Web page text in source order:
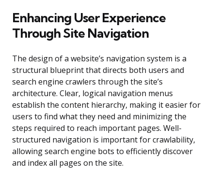
Enhancing User Experience
Through Site Navigation
The design of a website’s navigation system is a
structural blueprint that directs both users and
search engine crawlers through the site’s
architecture. Clear, logical navigation menus
establish the content hierarchy, making it easier for
users to find what they need and minimizing the
steps required to reach important pages. Well-
structured navigation is important for crawlability,
allowing search engine bots to efficiently discover
and index all pages on the site.